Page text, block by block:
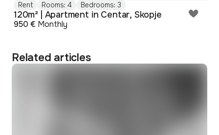
Rent Rooms: 4 Bedrooms: 3
120m² | Apartment in Centar, Skopje
950 € Monthly
Related articles